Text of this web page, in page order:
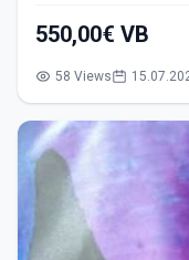
550,00€ VB
58 Views